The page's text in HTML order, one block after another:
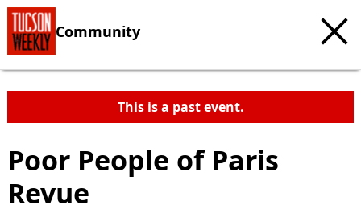
Community
This is a past event.
Poor People of Paris
Revue